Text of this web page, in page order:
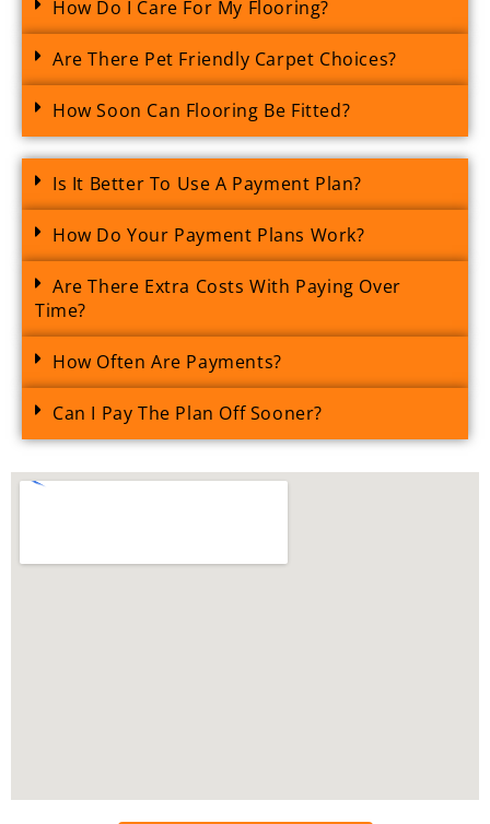
How Do I Care For My Flooring?
Are There Pet Friendly Carpet Choices?
How Soon Can Flooring Be Fitted?
Is It Better To Use A Payment Plan?
How Do Your Payment Plans Work?
Are There Extra Costs With Paying Over
Time?
How Often Are Payments?
Can I Pay The Plan Off Sooner?